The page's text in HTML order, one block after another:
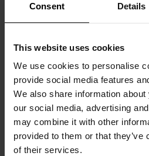
Consent Details
This website uses cookies
We use cookies to personalise
provide social media features
We also share information
our social media, advertising
may combine it with other
provided to them or that
of their services.
Model is 185cm/6"1' tall and is
Specification
Size guide
Washing instructions